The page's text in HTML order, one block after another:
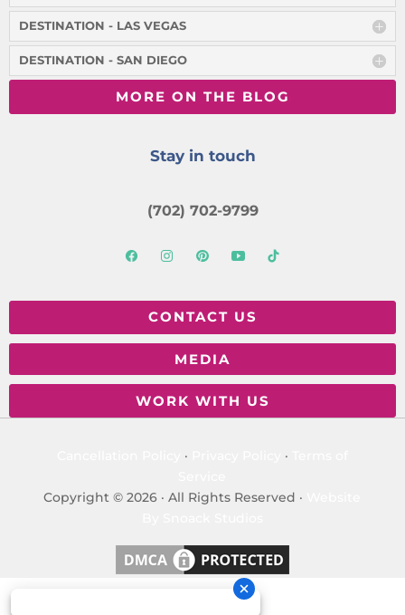
DESTINATION - LAS VEGAS
DESTINATION - SAN DIEGO
MORE ON THE BLOG
Stay in touch
(702) 702-9799
CONTACT US
MEDIA
WORK WITH US
· ·
Copyright © 2026 · All Rights Reserved ·